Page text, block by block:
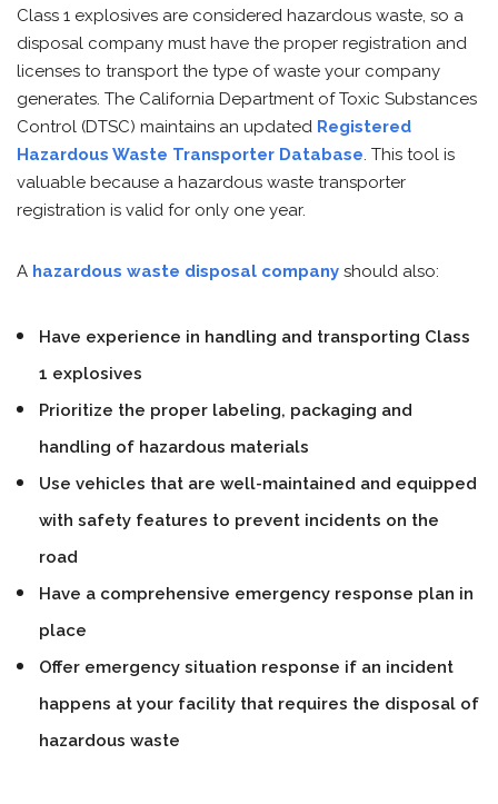
Class 1 explosives are considered hazardous waste, so a
disposal company must have the proper registration and
licenses to transport the type of waste your company
generates. The California Department of Toxic Substances
Control (DTSC) maintains an updated Registered
Hazardous Waste Transporter Database. This tool is
valuable because a hazardous waste transporter
registration is valid for only one year.
A hazardous waste disposal company should also:
Have experience in handling and transporting Class
1 explosives
Prioritize the proper labeling, packaging and
handling of hazardous materials
Use vehicles that are well-maintained and equipped
with safety features to prevent incidents on the
road
Have a comprehensive emergency response plan in
place
Offer emergency situation response if an incident
happens at your facility that requires the disposal of
hazardous waste